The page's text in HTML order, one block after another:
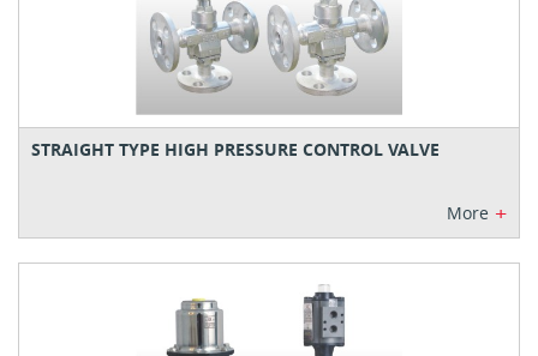
STRAIGHT TYPE HIGH PRESSURE CONTROL VALVE
More +